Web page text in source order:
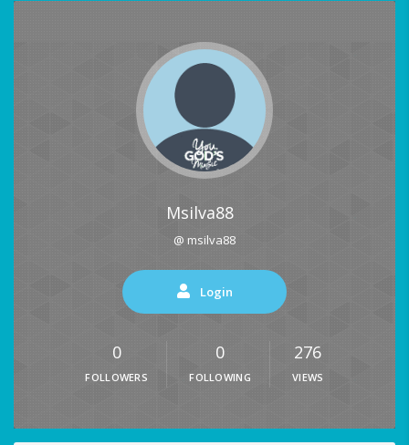
Msilva88
@ msilva88
Login
0
FOLLOWERS
0
FOLLOWING
276
VIEWS